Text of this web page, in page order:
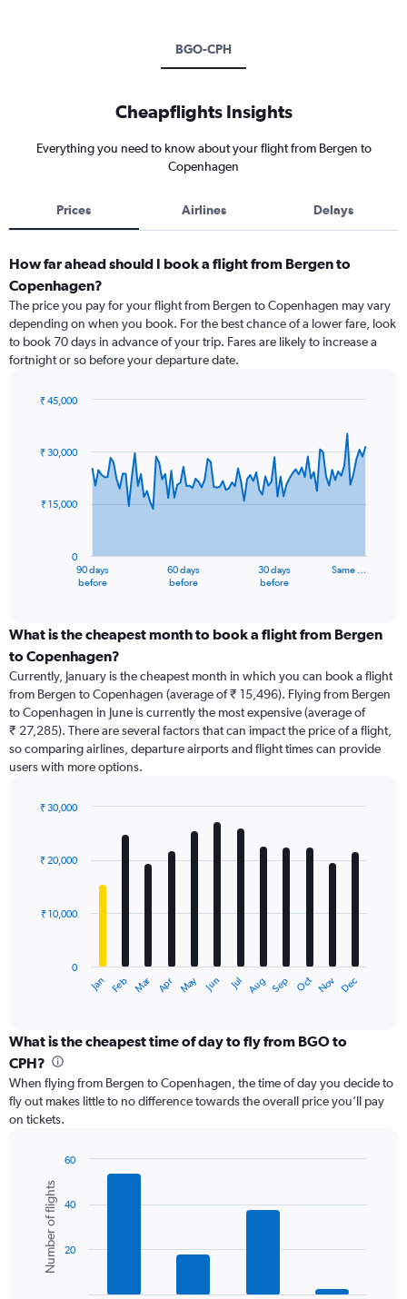
BGO-CPH
Cheapflights Insights
Everything you need to know about your flight from Bergen to
Copenhagen
Prices Airlines Delays
How far ahead should I book a flight from Bergen to
Copenhagen?
The price you pay for your flight from Bergen to Copenhagen may vary
depending on when you book. For the best chance of a lower fare, look
to book 70 days in advance of your trip. Fares are likely to increase a
fortnight or so before your departure date.
91
data
The
categories.
Range:
91
categories.
The
chart
has
1
Y
displaying
90 days
before
60 days
before
30 days
before
Same …
0
₹ 15,000
₹ 30,000
₹ 45,000
What is the cheapest month to book a flight from Bergen
to Copenhagen?
Currently, January is the cheapest month in which you can book a flight
from Bergen to Copenhagen (average of ₹ 15,496). Flying from Bergen
to Copenhagen in June is currently the most expensive (average of
₹ 27,285). There are several factors that can impact the price of a flight,
so comparing airlines, departure airports and flight times can provide
users with more options.
with
12
The
categories.
Range:
categories.
The
chart
axis
displaying
values.
Range:
Jan Feb Mar Apr May Jun Jul Aug Sep Oct Nov Dec
0
₹ 10,000
₹ 20,000
₹ 30,000
What is the cheapest time of day to fly from BGO to
CPH?
When flying from Bergen to Copenhagen, the time of day you decide to
fly out makes little to no difference towards the overall price you’ll pay
on tickets.
chart
with
bars.
The
Chart
graphic.
Number of flights 20
40
60